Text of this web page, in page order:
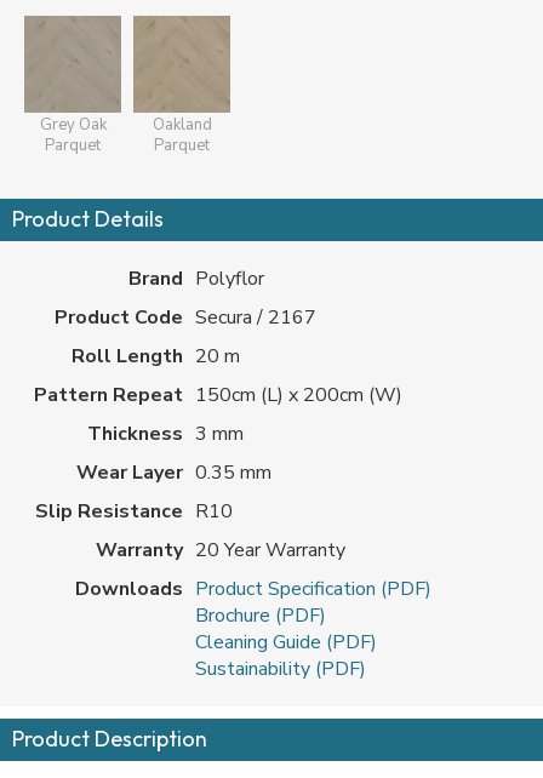
Product Description
Grey Oak
Parquet
Oakland
Parquet
Product Details
Brand Polyflor
Product Code Secura / 2167
Roll Length 20 m
Pattern Repeat 150cm (L) x 200cm (W)
Thickness 3 mm
Wear Layer 0.35 mm
Slip Resistance R10
Warranty 20 Year Warranty
Downloads Product Specification (PDF)
Brochure (PDF)
Cleaning Guide (PDF)
Sustainability (PDF)